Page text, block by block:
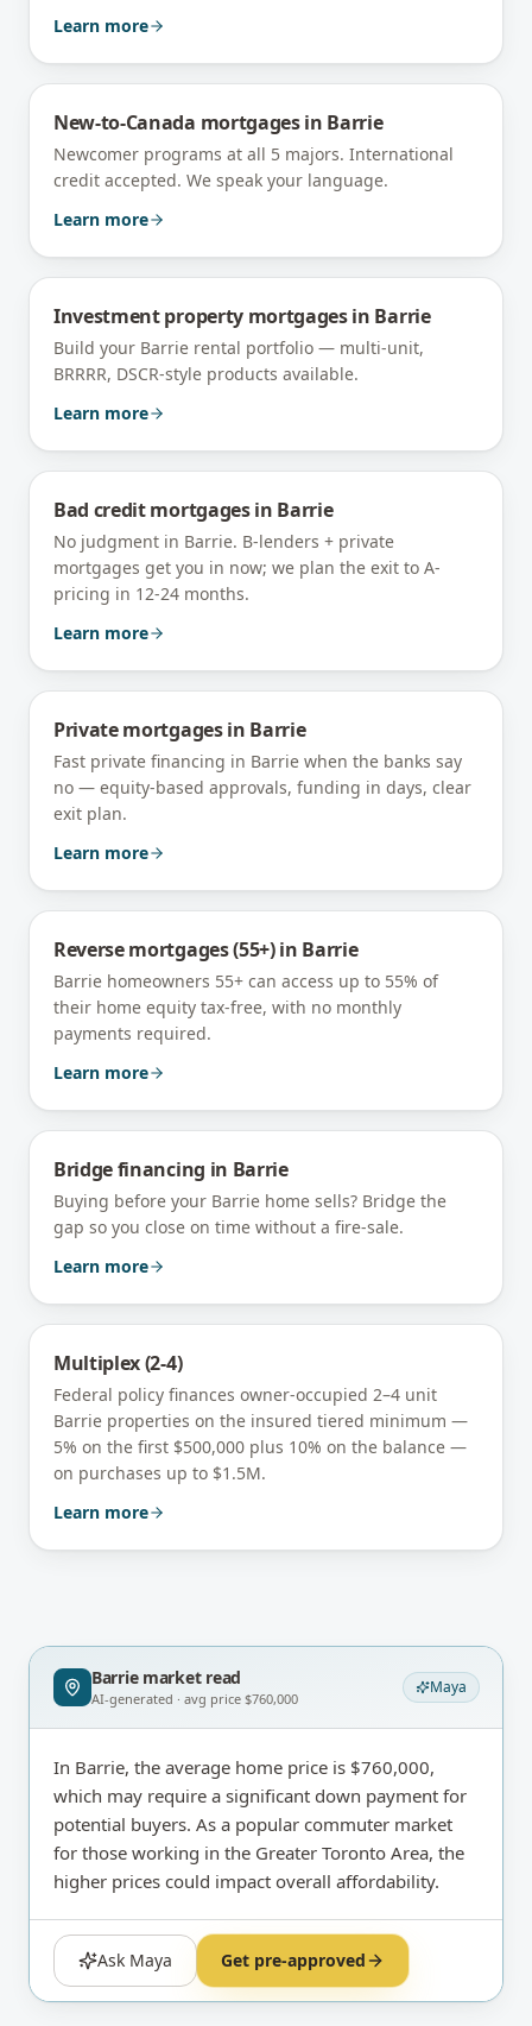
Learn more
New-to-Canada mortgagesin Barrie
Newcomer programs at all 5 majors. International
credit accepted. We speak your language.
Learn more
Investment property mortgagesin Barrie
Build your Barrie rental portfolio — multi-unit,
BRRRR, DSCR-style products available.
Learn more
Bad credit mortgagesin Barrie
No judgment in Barrie. B-lenders + private
mortgages get you in now; we plan the exit to A-
pricing in 12-24 months.
Learn more
Private mortgagesin Barrie
Fast private financing in Barrie when the banks say
no — equity-based approvals, funding in days, clear
exit plan.
Learn more
Reverse mortgages (55+)in Barrie
Barrie homeowners 55+ can access up to 55% of
their home equity tax-free, with no monthly
payments required.
Learn more
Bridge financing in Barrie
Buying before your Barrie home sells? Bridge the
gap so you close on time without a fire-sale.
Learn more
Multiplex (2-4)
Federal policy finances owner-occupied 2–4 unit
Barrie properties on the insured tiered minimum —
5% on the first $500,000 plus 10% on the balance —
on purchases up to $1.5M.
Learn more
Barriemarket read
AI-generated · avg price $760,000
Maya
In Barrie, the average home price is $760,000,
which may require a significant down payment for
potential buyers. As a popular commuter market
for those working in the Greater Toronto Area, the
higher prices could impact overall affordability.
Ask Maya Get pre-approved